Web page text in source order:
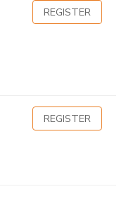
REGISTER
REGISTER